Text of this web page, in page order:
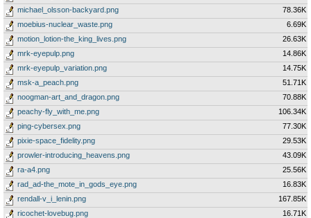
michael_olsson-backyard.png
78.36K
moebius-nuclear_waste.png
6.69K
motion_lotion-the_king_lives.png
26.63K
mrk-eyepulp.png
14.86K
mrk-eyepulp_variation.png
14.75K
msk-a_peach.png
51.71K
noogman-art_and_dragon.png
70.88K
peachy-fly_with_me.png
106.34K
ping-cybersex.png
77.30K
pixie-space_fidelity.png
29.53K
prowler-introducing_heavens.png
43.09K
ra-a4.png
25.56K
rad_ad-the_mote_in_gods_eye.png
16.83K
rendall-v_i_lenin.png
167.85K
ricochet-lovebug.png
16.71K